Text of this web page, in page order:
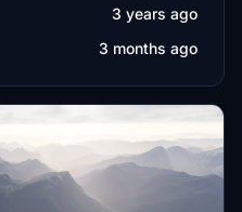
3 years ago
3 months ago